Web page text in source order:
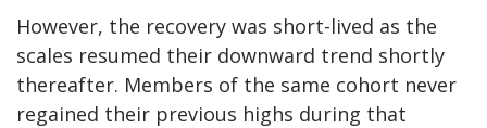
However, the recovery was short-lived as the
scales resumed their downward trend shortly
thereafter. Members of the same cohort never
regained their previous highs during that